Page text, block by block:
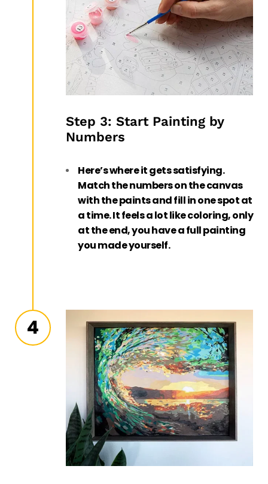
Step 3: Start Painting by
Numbers
Here’s where it gets satisfying.
Match the numbers on the canvas
with the paints and fill in one spot at
a time. It feels a lot like coloring, only
at the end, you have a full painting
you made yourself.
4